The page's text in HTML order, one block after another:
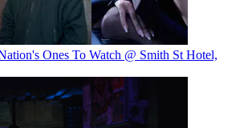
Ones To Watch @ Smith St Hotel,